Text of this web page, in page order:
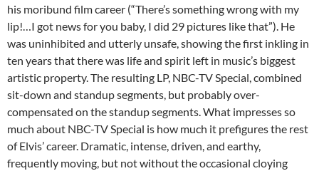
his moribund film career (“There’s something wrong with my
lip!…I got news for you baby, I did 29 pictures like that”). He
was uninhibited and utterly unsafe, showing the first inkling in
ten years that there was life and spirit left in music’s biggest
artistic property. The resulting LP, NBC-TV Special, combined
sit-down and standup segments, but probably over-
compensated on the standup segments. What impresses so
much about NBC-TV Special is how much it prefigures the rest
of Elvis’ career. Dramatic, intense, driven, and earthy,
frequently moving, but not without the occasional cloying